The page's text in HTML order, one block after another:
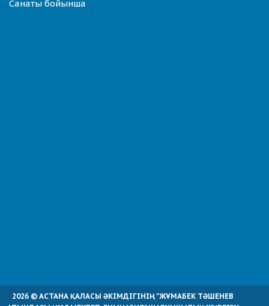
Санаты бойынша
2026 © АСТАНА ҚАЛАСЫ ӘКІМДІГІНІҢ "ЖҰМАБЕК ТӘШЕНЕВ